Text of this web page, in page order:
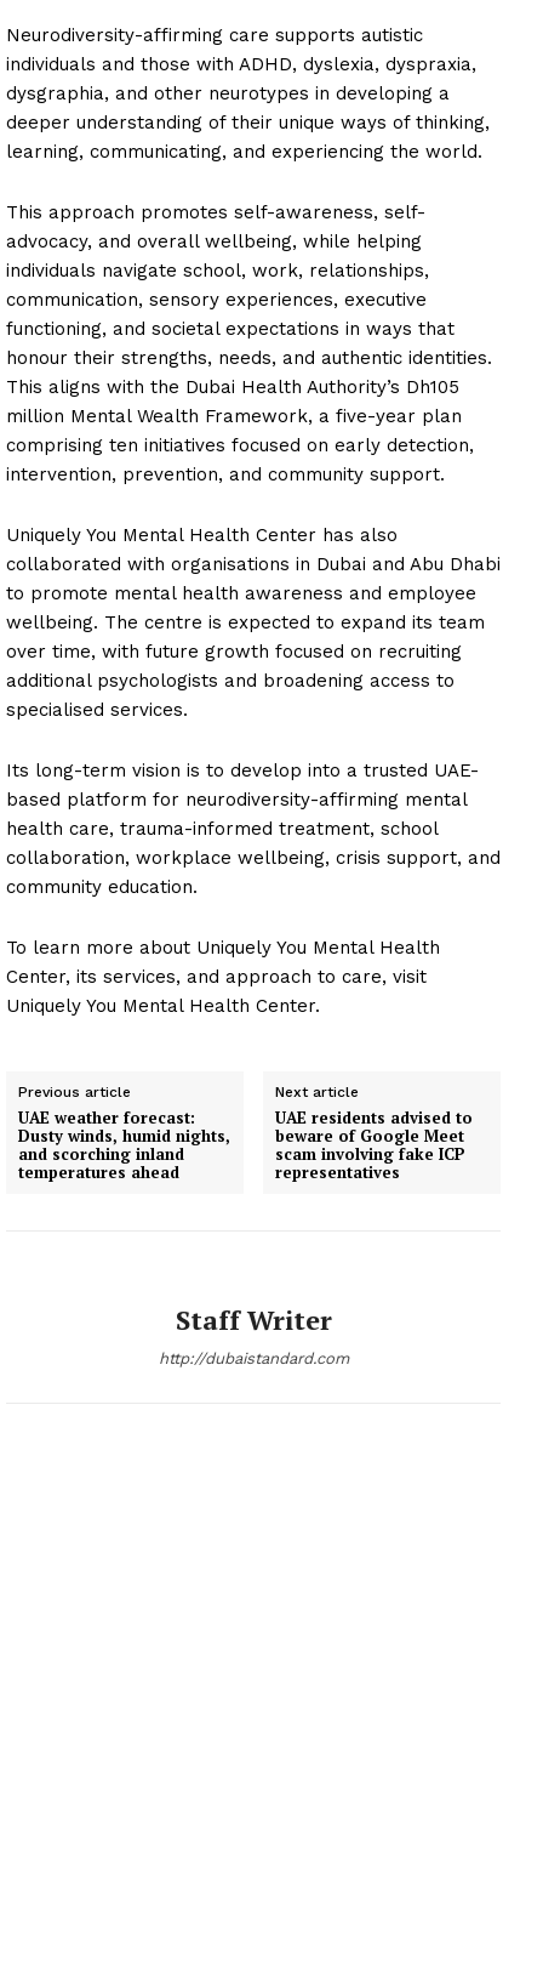
Neurodiversity-affirming care supports autistic
individuals and those with ADHD, dyslexia, dyspraxia,
dysgraphia, and other neurotypes in developing a
deeper understanding of their unique ways of thinking,
learning, communicating, and experiencing the world.
This approach promotes self-awareness, self-
advocacy, and overall wellbeing, while helping
individuals navigate school, work, relationships,
communication, sensory experiences, executive
functioning, and societal expectations in ways that
honour their strengths, needs, and authentic identities.
This aligns with the Dubai Health Authority’s Dh105
million Mental Wealth Framework, a five-year plan
comprising ten initiatives focused on early detection,
intervention, prevention, and community support.
Uniquely You Mental Health Center has also
collaborated with organisations in Dubai and Abu Dhabi
to promote mental health awareness and employee
wellbeing. The centre is expected to expand its team
over time, with future growth focused on recruiting
additional psychologists and broadening access to
specialised services.
Its long-term vision is to develop into a trusted UAE-
based platform for neurodiversity-affirming mental
health care, trauma-informed treatment, school
collaboration, workplace wellbeing, crisis support, and
community education.
To learn more about Uniquely You Mental Health
Center, its services, and approach to care, visit
Uniquely You Mental Health Center.
Previous article
UAE weather forecast:
Dusty winds, humid nights,
and scorching inland
temperatures ahead
Next article
UAE residents advised to
beware of Google Meet
scam involving fake ICP
representatives
Staff Writer
http://dubaistandard.com